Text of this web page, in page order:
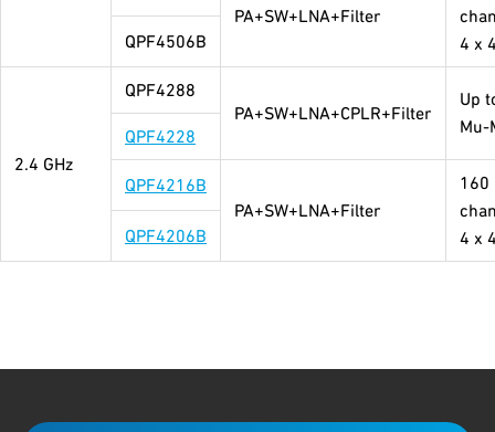
PA+SW+LNA+Filter
4 x
QPF4506B
2.4 GHz
QPF4288
PA+SW+LNA+CPLR+Filter
Up
Mu-
QPF4228
QPF4216B
PA+SW+LNA+Filter
160
4 x
QPF4206B